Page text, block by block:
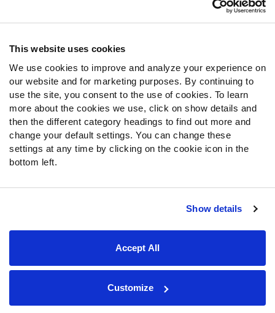
This website uses cookies
We use cookies to improve and analyze your experience on
our website and for marketing purposes. By continuing to
use the site, you consent to the use of cookies. To learn
more about the cookies we use, click on show details and
then the different category headings to find out more and
change your default settings. You can change these
settings at any time by clicking on the cookie icon in the
bottom left.
Show details
Accept All
Customize
Contact Support
Follow Us
Twitter
Instagram
YouTube
Facebook
Discord
Podcasts
Terms of Use
© 2026 PFF - all rights reserved.